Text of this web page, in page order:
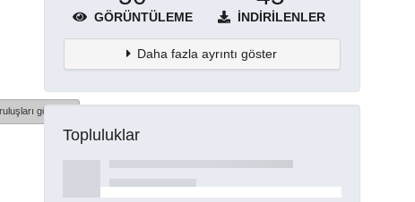
göster
GÖRÜNTÜLEME İNDIRILENLER
Daha fazla ayrıntı göster
Topluluklar